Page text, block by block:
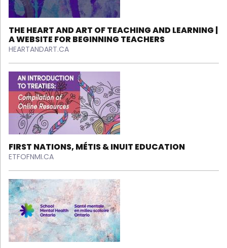
THE HEART AND ART OF TEACHING AND LEARNING |
A WEBSITE FOR BEGINNING TEACHERS
HEARTANDART.CA
FIRST NATIONS, MÉTIS & INUIT EDUCATION
ETFOFNMI.CA